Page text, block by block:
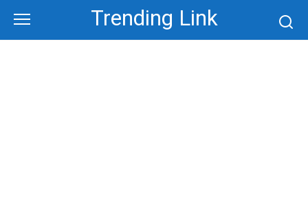
content
Trending Link